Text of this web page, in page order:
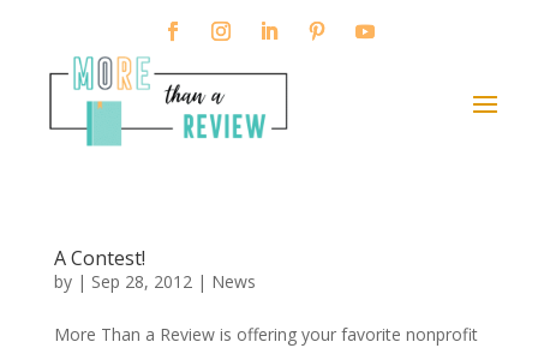
A Contest!
by | Sep 28, 2012| News
More Than a Review is offering your favorite nonprofit